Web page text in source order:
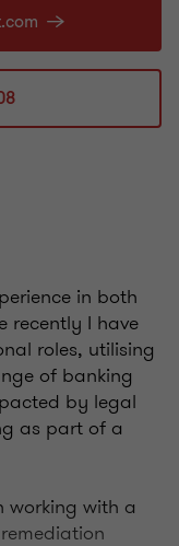
in both
recently I have
roles, utilising
of banking
by legal
as part of a
working with a